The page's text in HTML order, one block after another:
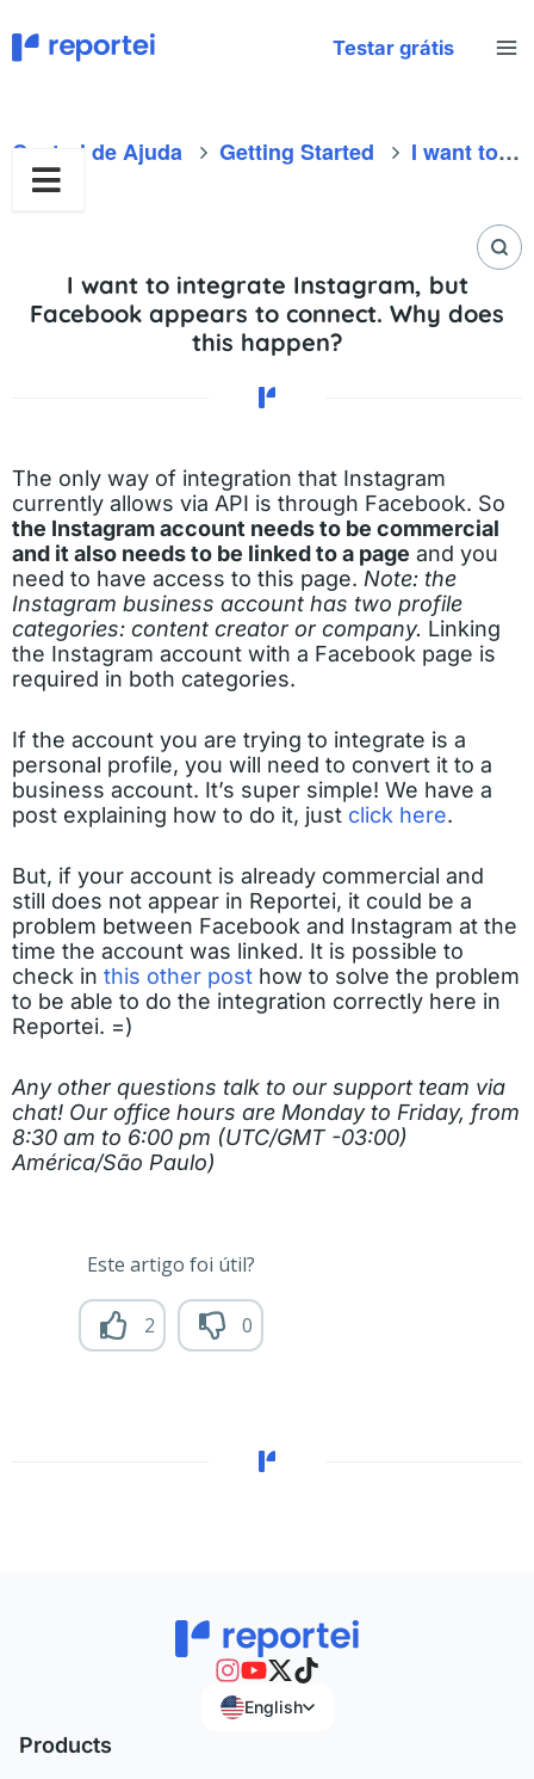
to
content
Testar grátis
Central de Ajuda Getting Started I want to integrate Instagram, but Facebook appears to connect. Why does this happen?
I want to integrate Instagram, but
Facebook appears to connect. Why does
this happen?
The only way of integration that Instagram
currently allows via API is through Facebook. So
the Instagram account needs to be commercial
and it also needs to be linked to a page and you
need to have access to this page. Note: the
Instagram business account has two profile
categories: content creator or company. Linking
the Instagram account with a Facebook page is
required in both categories.
If the account you are trying to integrate is a
personal profile, you will need to convert it to a
business account. It’s super simple! We have a
post explaining how to do it, just click here.
But, if your account is already commercial and
still does not appear in Reportei, it could be a
problem between Facebook and Instagram at the
time the account was linked. It is possible to
check in this other post how to solve the problem
to be able to do the integration correctly here in
Reportei. =)
Any other questions talk to our support team via
chat! Our office hours are Monday to Friday, from
8:30 am to 6:00 pm (UTC/GMT -03:00)
América/São Paulo)
Este artigo foi útil?
2 0
English
Products